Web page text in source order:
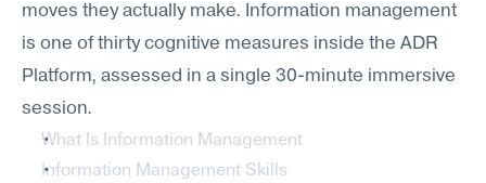
moves they actually make. Information management
is one of thirty cognitive measures inside the ADR
Platform, assessed in a single 30-minute immersive
session.
What Is Information Management
Information Management Skills